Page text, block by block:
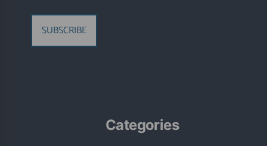
SUBSCRIBE
Categories